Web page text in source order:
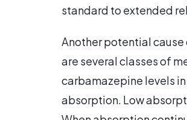
standard to extended
Another potential
are several classes of
carbamazepine levels
absorption. Low